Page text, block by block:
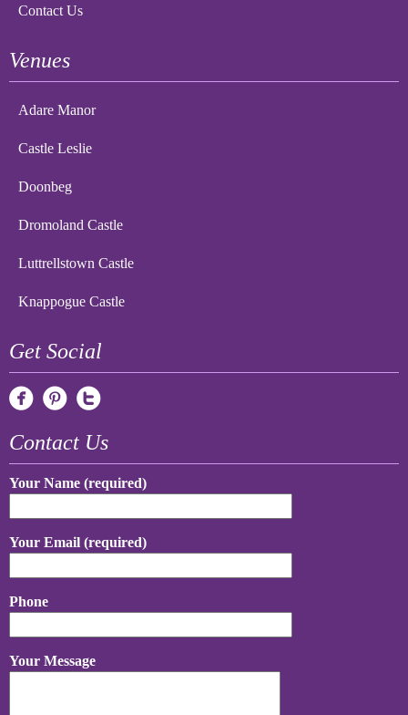
Contact Us
Venues
Adare Manor
Castle Leslie
Doonbeg
Dromoland Castle
Luttrellstown Castle
Knappogue Castle
Get Social
Contact Us
Your Name (required)
Your Email (required)
Phone
Your Message